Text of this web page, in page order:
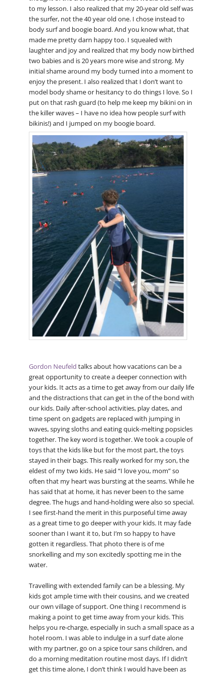
to my lesson. I also realized that my 20-year old self was
the surfer, not the 40 year old one. I chose instead to
body surf and boogie board. And you know what, that
made me pretty darn happy too. I squealed with
laughter and joy and realized that my body now birthed
two babies and is 20 years more wise and strong. My
initial shame around my body turned into a moment to
enjoy the present. I also realized that I don’t want to
model body shame or hesitancy to do things I love. So I
put on that rash guard (to help me keep my bikini on in
the killer waves – I have no idea how people surf with
bikinis!) and I jumped on my boogie board.
Gordon Neufeld talks about how vacations can be a
great opportunity to create a deeper connection with
your kids. It acts as a time to get away from our daily life
and the distractions that can get in the of the bond with
our kids. Daily after-school activities, play dates, and
time spent on gadgets are replaced with jumping in
waves, spying sloths and eating quick-melting popsicles
together. The key word is together. We took a couple of
toys that the kids like but for the most part, the toys
stayed in their bags. This really worked for my son, the
eldest of my two kids. He said “I love you, mom” so
often that my heart was bursting at the seams. While he
has said that at home, it has never been to the same
degree. The hugs and hand-holding were also so special.
I see first-hand the merit in this purposeful time away
as a great time to go deeper with your kids. It may fade
sooner than I want it to, but I’m so happy to have
gotten it regardless. That photo there is of me
snorkelling and my son excitedly spotting me in the
water.
Travelling with extended family can be a blessing. My
kids got ample time with their cousins, and we created
our own village of support. One thing I recommend is
making a point to get time away from your kids. This
helps you re-charge, especially in such a small space as a
hotel room. I was able to indulge in a surf date alone
with my partner, go on a spice tour sans children, and
do a morning meditation routine most days. If I didn’t
get this time alone, I don’t think I would have been as